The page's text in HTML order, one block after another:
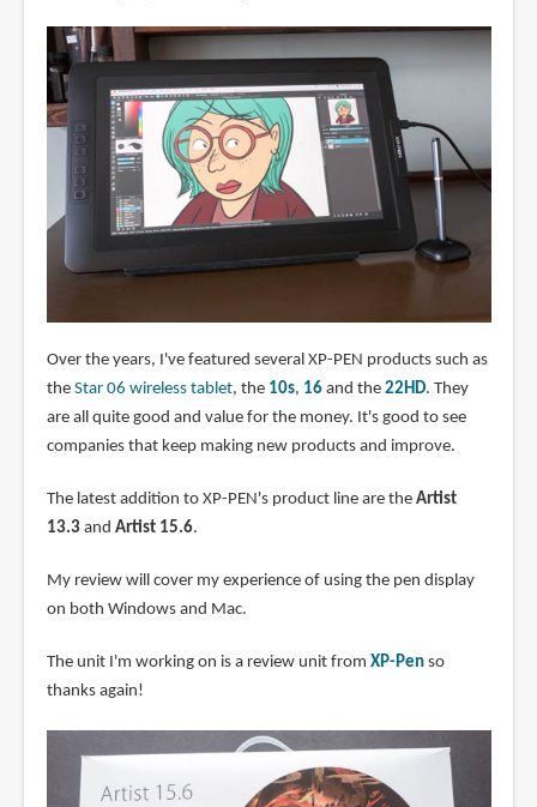
Over the years, I've featured several XP-PEN products such as
the Star 06 wireless tablet, the 10s, 16and the 22HD. They
are all quite good and value for the money. It's good to see
companies that keep making new products and improve.
The latest addition to XP-PEN's product line are the Artist
13.3and Artist 15.6.
My review will cover my experience of using the pen display
on both Windows and Mac.
The unit I'm working on is a review unit from XP-Penso
thanks again!